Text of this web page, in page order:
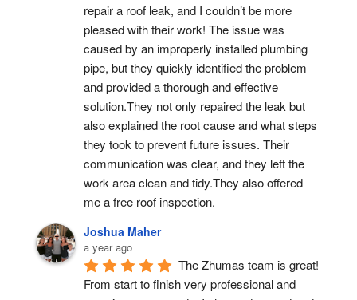
repair a roof leak, and I couldn’t be more
pleased with their work! The issue was
caused by an improperly installed plumbing
pipe, but they quickly identified the problem
and provided a thorough and effective
solution.They not only repaired the leak but
also explained the root cause and what steps
they took to prevent future issues. Their
communication was clear, and they left the
work area clean and tidy.They also offered
me a free roof inspection.
Joshua Maher
a year ago
The Zhumas team is great!
From start to finish very professional and